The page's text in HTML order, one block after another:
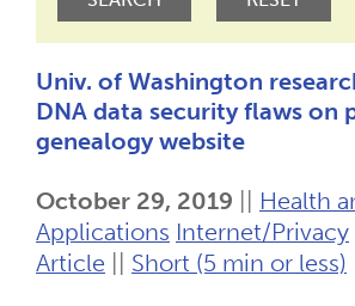
Univ. of Washington
DNA data security flaws on
genealogy website
October 29, 2019
Health
Applications Internet/Privacy
Article
Short (5 min or less)